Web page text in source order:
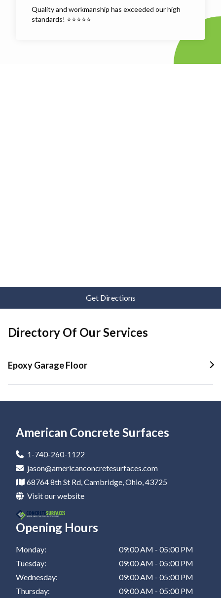
Quality and workmanship has exceeded our high
standards! ⭐⭐⭐⭐⭐
Get Directions
Directory Of Our Services
Epoxy Garage Floor
Epoxy Garage Floor In Cadiz
Epoxy Garage Floor In Marietta
Epoxy Garage Floor In Dover
Epoxy Garage Floor In Coshocton
Epoxy Garage Floor In Zanesville
Epoxy Garage Floor In St Clairsville
American Concrete Surfaces
1-740-260-1122
jason@americanconcretesurfaces.com
68764 8th St Rd, Cambridge, Ohio, 43725
Visit our website
Opening Hours
Monday:
09:00 AM - 05:00 PM
Tuesday:
09:00 AM - 05:00 PM
Wednesday:
09:00 AM - 05:00 PM
Thursday:
09:00 AM - 05:00 PM